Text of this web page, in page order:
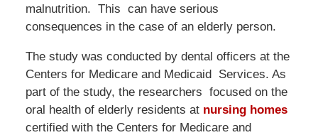
malnutrition. This can have serious
consequences in the case of an elderly person.
The study was conducted by dental officers at the
Centers for Medicare and Medicaid Services. As
part of the study, the researchers focused on the
oral health of elderly residents at nursing homes
certified with the Centers for Medicare and